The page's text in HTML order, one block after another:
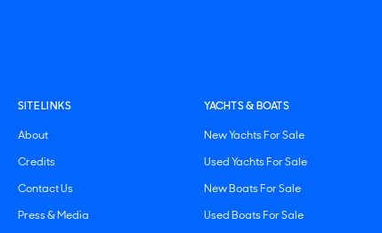
SITE LINKS
About
Credits
Contact Us
Press & Media
YACHTS & BOATS
New Yachts For Sale
Used Yachts For Sale
New Boats For Sale
Used Boats For Sale